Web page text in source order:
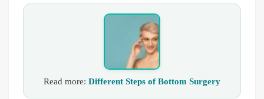
Read more: Different Steps of Bottom Surgery